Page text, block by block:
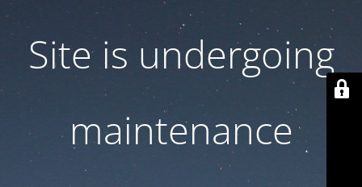
Site is undergoing
maintenance